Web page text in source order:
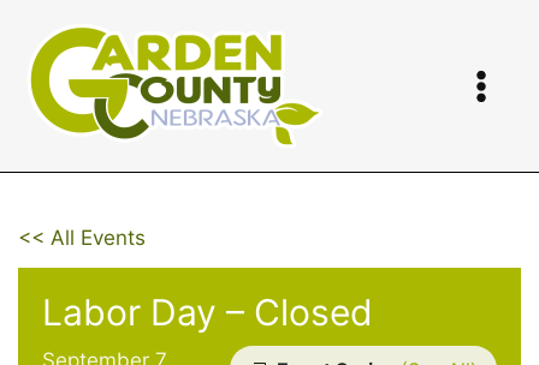
content
<< All Events
Labor Day – Closed
September 7